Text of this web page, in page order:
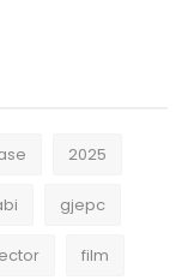
2025
gjepc
film